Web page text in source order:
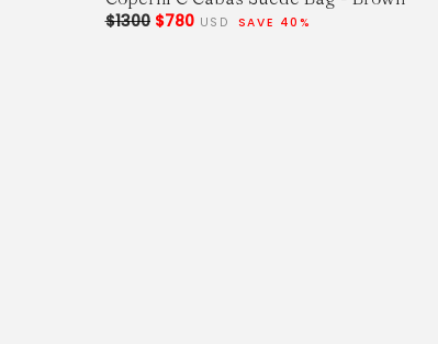
$1300 $780 USD SAVE 40%